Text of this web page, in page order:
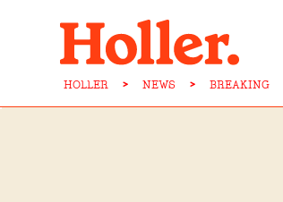
HOLLER > NEWS > BREAKING